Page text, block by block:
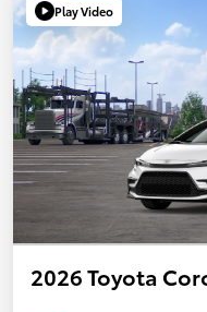
Play Video
2026 Toyota